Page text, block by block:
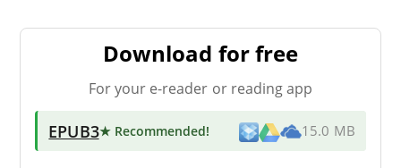
Download for free
For your e-reader or reading app
EPUB3★ Recommended! 15.0 MB